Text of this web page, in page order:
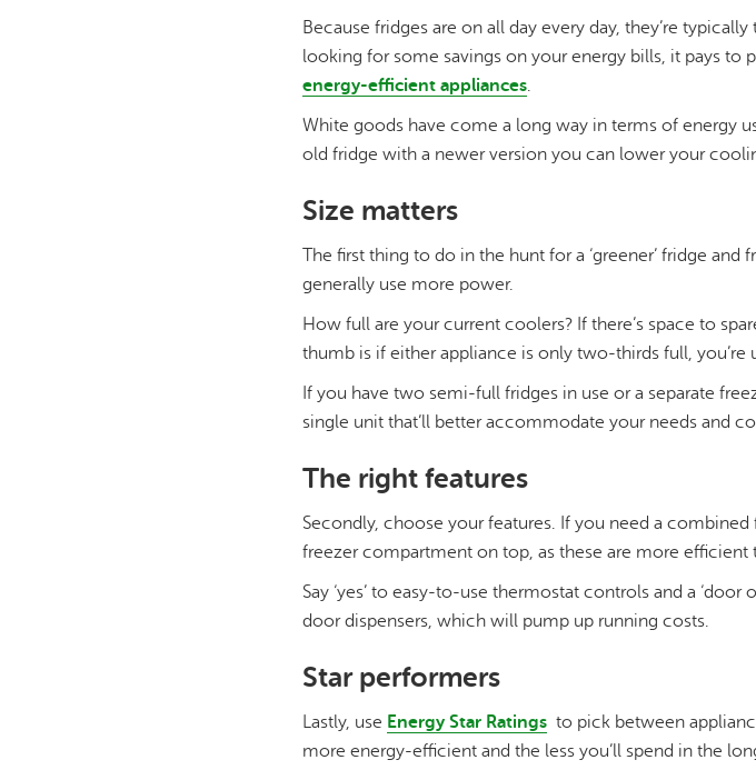
Because fridges are on all day every day, they’re
looking for some savings on your energy bills, it pays to
energy-efficient appliances.
White goods have come a long way in terms of energy
old fridge with a newer version you can lower your
Size matters
The first thing to do in the hunt for a ‘greener’ fridge
generally use more power.
How full are your current coolers? If there’s space to
thumb is if either appliance is only two-thirds full, you’re
If you have two semi-full fridges in use or a separate
single unit that’ll better accommodate your needs and
The right features
Secondly, choose your features. If you need a
freezer compartment on top, as these are more efficient
Say ‘yes’ to easy-to-use thermostat controls and a
door dispensers, which will pump up running costs.
Star performers
Lastly, use Energy Star Ratings to pick between
more energy-efficient and the less you’ll spend in the